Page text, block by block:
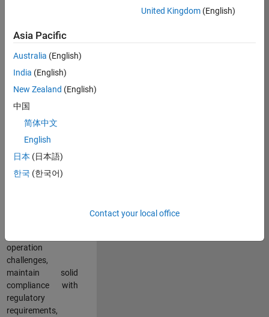
Financial and
Operation
excellence? Do you
have a proven
track record of
building successful
teams working in a
dynamic
multinational
environment? Do
you excel at
partnering with
operation
challenges,
maintain solid
compliance with
regulatory
requirements,
United Kingdom(English)
Asia Pacific
Australia (English)
India (English)
New Zealand (English)
中国
简体中文
English
日本 (日本語)
한국 (한국어)
Contact your local office